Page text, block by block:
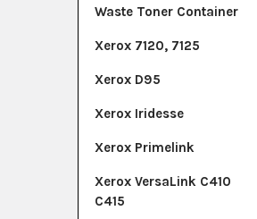
Waste Toner Container
Xerox 7120, 7125
Xerox D95
Xerox Iridesse
Xerox Primelink
Xerox VersaLink C410
C415